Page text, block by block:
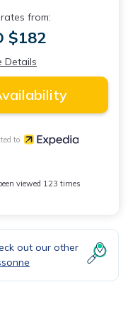
from:
$182
Details
to
viewed 123 times
out our other